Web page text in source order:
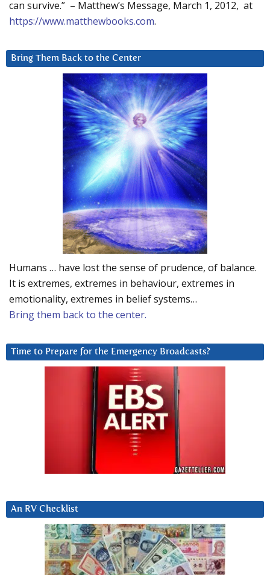
can survive.” – Matthew’s Message, March 1, 2012, at
https://www.matthewbooks.com.
Bring Them Back to the Center
Humans … have lost the sense of prudence, of balance.
It is extremes, extremes in behaviour, extremes in
emotionality, extremes in belief systems…
Bring them back to the center.
Time to Prepare for the Emergency Broadcasts?
An RV Checklist